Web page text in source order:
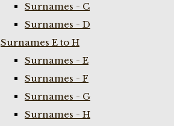
Surnames - C
Surnames - D
Surnames E to H
Surnames - E
Surnames - F
Surnames - G
Surnames - H